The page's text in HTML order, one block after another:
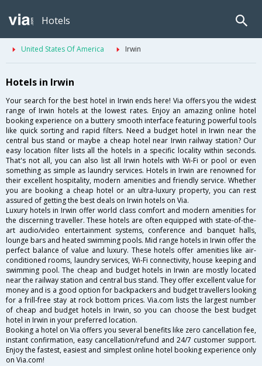
Hotels
United States Of America Irwin
Hotels in Irwin
Your search for the best hotel in Irwin ends here! Via offers you the widest
range of Irwin hotels at the lowest rates. Enjoy an amazing online hotel
booking experience on a buttery smooth interface featuring powerful tools
like quick sorting and rapid filters. Need a budget hotel in Irwin near the
central bus stand or maybe a cheap hotel near Irwin railway station? Our
easy location filter lists all the hotels in a specific locality within seconds.
That's not all, you can also list all Irwin hotels with Wi-Fi or pool or even
something as simple as laundry services. Hotels in Irwin are renowned for
their excellent hospitality, modern amenities and friendly service. Whether
you are booking a cheap hotel or an ultra-luxury property, you can rest
assured of getting the best deals on Irwin hotels on Via.
Luxury hotels in Irwin offer world class comfort and modern amenities for
the discerning traveller. These hotels are often equipped with state-of-the-
art audio/video entertainment systems, conference and banquet halls,
lounge bars and heated swimming pools. Mid range hotels in Irwin offer the
perfect balance of value and luxury. These hotels offer amenities like air-
conditioned rooms, laundry services, Wi-Fi connectivity, house keeping and
swimming pool. The cheap and budget hotels in Irwin are mostly located
near the railway station and central bus stand. They offer excellent value for
money and is a good option for backpackers and budget travellers looking
for a frill-free stay at rock bottom prices. Via.com lists the largest number
of cheap and budget hotels in Irwin, so you can choose the best budget
hotel in Irwin in your preferred location.
Booking a hotel on Via offers you several benefits like zero cancellation fee,
instant confirmation, easy cancellation/refund and 24/7 customer support.
Enjoy the fastest, easiest and simplest online hotel booking experience only
on Via.com!